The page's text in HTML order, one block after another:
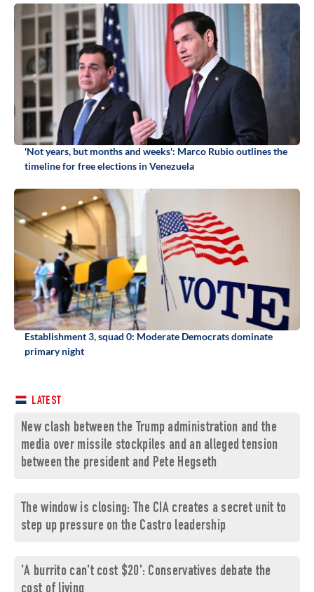
'Not years, but months and weeks': Marco Rubio outlines the
timeline for free elections in Venezuela
Establishment 3, squad 0: Moderate Democrats dominate
primary night
LATEST
New clash between the Trump administration and the
media over missile stockpiles and an alleged tension
between the president and Pete Hegseth
The window is closing: The CIA creates a secret unit to
step up pressure on the Castro leadership
'A burrito can't cost $20': Conservatives debate the